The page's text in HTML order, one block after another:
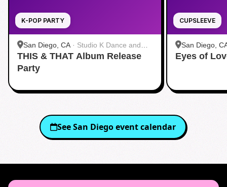
K-POP PARTY
San Diego, CA · Studio K Dance and
Fitness
THIS & THAT Album Release
Party
CUPSLEEVE
San Diego,
茶 San Diego
Eyes of
SeeSan Diegoevent calendar